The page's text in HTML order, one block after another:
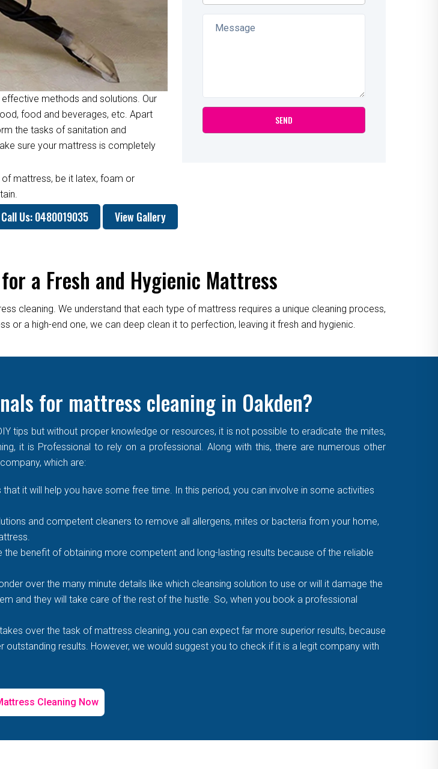
methods and solutions. Our
food and beverages, etc. Apart
the tasks of sanitation and
sure your mattress is completely
mattress, be it latex, foam or
Call Us: 0480019035 View Gallery
a Fresh and Hygienic Mattress
cleaning. We understand that each type of mattress requires a unique cleaning process,
or a high-end one, we can deep clean it to perfection, leaving it fresh and hygienic.
for mattress cleaning in Oakden?
tips but without proper knowledge or resources, it is not possible to eradicate the mites,
it is Professional to rely on a professional. Along with this, there are numerous other
which are:
it will help you have some free time. In this period, you can involve in some activities
and competent cleaners to remove all allergens, mites or bacteria from your home,
the benefit of obtaining more competent and long-lasting results because of the reliable
over the many minute details like which cleansing solution to use or will it damage the
and they will take care of the rest of the hustle. So, when you book a professional
over the task of mattress cleaning, you can expect far more superior results, because
results. However, we would suggest you to check if it is a legit company with
Cleaning Now